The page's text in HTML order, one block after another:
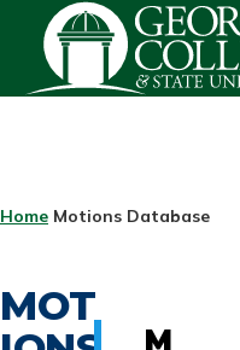
Skip to main content
Home Motions Database
MOT
M